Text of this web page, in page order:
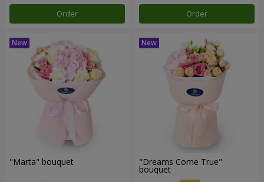
Order Order
"Marta" bouquet "Dreams Come True"
bouquet